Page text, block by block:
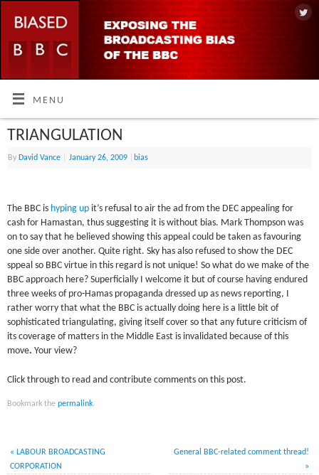
MENU
TRIANGULATION
By David Vance January 26, 2009 bias
The BBC is hyping up it’s refusal to air the ad from the DEC appealing for
cash for Hamastan, thus suggesting it is without bias. Mark Thompson was
on to say that he believed showing this appeal could be taken as favouring
one side over another. Quite right. Sky has also refused to show the DEC
sppeal so BBC virtue in this regard is not unique! So what do we make of the
BBC approach here? Superficially I welcome it but of course having endured
three weeks of pro-Hamas propaganda dressed up as news reporting, I
rather worry that what the BBC is actually doing here is a little bit of
sophisticated triangulating, giving itself cover so that any future criticism of
its coverage of matters in the Middle East is invalidated because of this
move.Your view?
Click through to read and contribute comments on this post.
Bookmark thepermalink.
« LABOUR BROADCASTING
CORPORATION
General BBC-related comment thread!
»